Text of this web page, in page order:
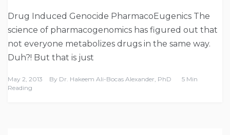
Drug Induced Genocide PharmacoEugenics The
science of pharmacogenomics has figured out that
not everyone metabolizes drugs in the same way.
Duh?! But that is just
May 2, 2013 By Dr. Hakeem Ali-Bocas Alexander, PhD
5 Min
Reading